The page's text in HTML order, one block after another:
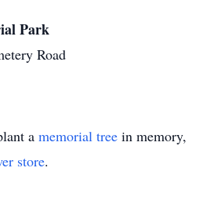
Park
Road
a memorial tree in memory,
store.